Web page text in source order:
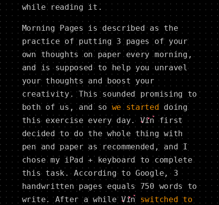
while reading it.
Morning Pages is described as the
practice of putting 3 pages of your
own thoughts on paper every morning,
and is supposed to help you unravel
your thoughts and boost your
creativity. This sounded promising to
both of us, and sowe starteddoing
this exercise every day. Vin first
decided to do the whole thing with
pen and paper as recommended, and I
chose my iPad + keyboard to complete
this task. According to Google, 3
handwritten pages equals 750 words to
write. After a whileVin switched to